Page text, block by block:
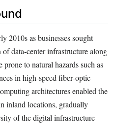
2010s as businesses sought
data‑center infrastructure along
to natural hazards such as
in high‑speed fiber‑optic
architectures enabled the
inland locations, gradually
of the digital infrastructure